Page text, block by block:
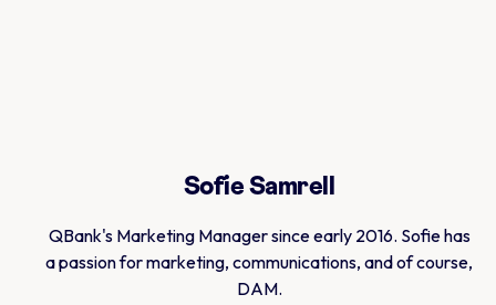
Sofie Samrell
QBank's Marketing Manager since early 2016. Sofie has
a passion for marketing, communications, and of course,
DAM.